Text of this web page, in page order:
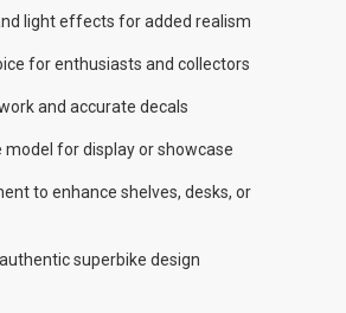
light effects for added realism
for enthusiasts and collectors
and accurate decals
model for display or showcase
to enhance shelves, desks, or
superbike design